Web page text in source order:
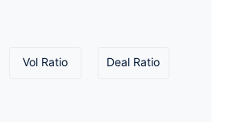
Vol Ratio Deal Ratio